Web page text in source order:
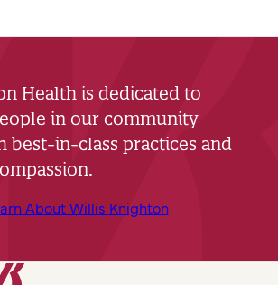
Health is dedicated to
in our community
best-in-class practices and
About Willis Knighton